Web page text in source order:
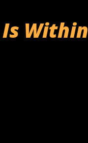
Within